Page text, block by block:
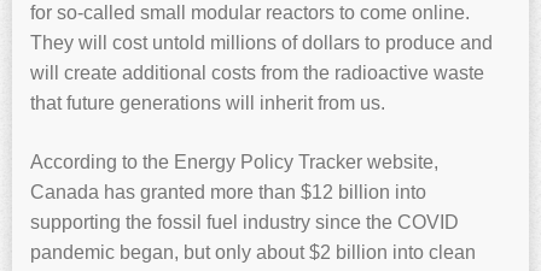
for so-called small modular reactors to come online.
They will cost untold millions of dollars to produce and
will create additional costs from the radioactive waste
that future generations will inherit from us.
According to the Energy Policy Tracker website,
Canada has granted more than $12 billion into
supporting the fossil fuel industry since the COVID
pandemic began, but only about $2 billion into clean